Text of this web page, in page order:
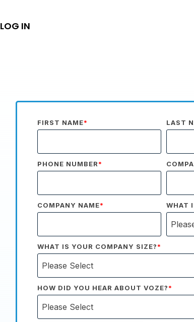
LOG IN
FIRST NAME* LAST
PHONE NUMBER*
COMPANY NAME* WHAT
WHAT IS YOUR COMPANY SIZE?*
HOW DID YOU HEAR ABOUT VOZE?*